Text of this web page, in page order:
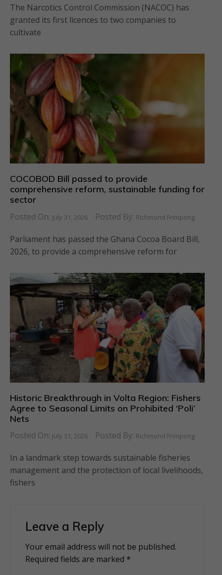
The Narcotics Control Commission (NACOC) has
granted its first licences to two companies to
cultivate
COCOBOD Bill passed to provide
comprehensive reform, sustainable funding for
sector
Posted On: July 31, 2026 Posted By: Richmond Frimpong
Parliament has passed the Ghana Cocoa Board Bill,
2026, to provide a comprehensive reform for
Historic Breakthrough in Volta Region: Fishers
Agree to Seasonal Limits on Prohibited ‘Poli’
Nets
Posted On: July 31, 2026 Posted By: Richmond Frimpong
In a landmark step towards sustainable fisheries
management and the protection of local livelihoods,
fishers
Leave a Reply
Your email address will not be published.
Required fields are marked *
Alternative: